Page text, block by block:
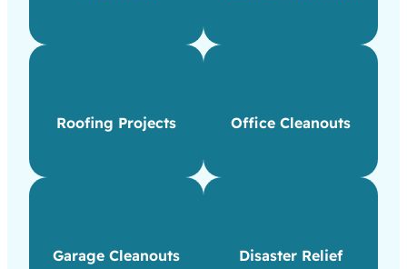
Roofing Projects Office Cleanouts
Garage Cleanouts Disaster Relief